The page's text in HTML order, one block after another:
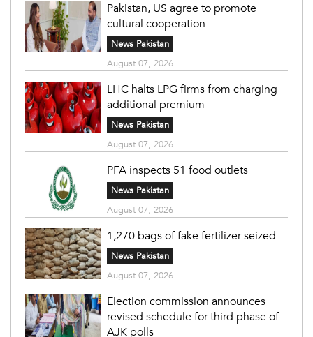
Pakistan, US agree to promote
cultural cooperation
News Pakistan
August 07, 2026
LHC halts LPG firms from charging
additional premium
News Pakistan
August 07, 2026
PFA inspects 51 food outlets
News Pakistan
August 07, 2026
1,270 bags of fake fertilizer seized
News Pakistan
August 07, 2026
Election commission announces
revised schedule for third phase of
AJK polls